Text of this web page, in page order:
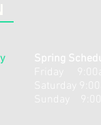
Spring
Friday
Saturday
Sunday